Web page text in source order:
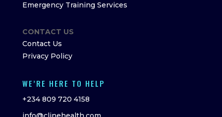
Emergency Training Services
CONTACT US
Contact Us
Privacy Policy
WE’RE HERE TO HELP
+234 809 720 4158